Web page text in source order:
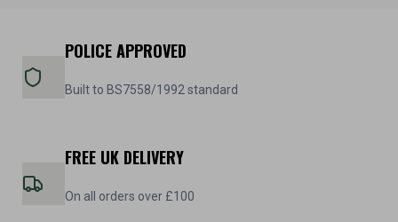
POLICE APPROVED
Built to BS7558/1992 standard
FREE UK DELIVERY
On all orders over £100